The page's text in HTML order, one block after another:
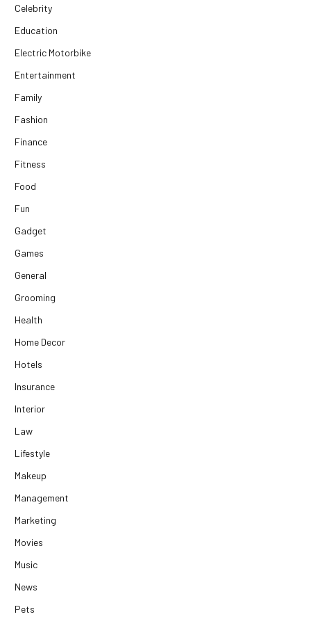
Celebrity
Education
Electric Motorbike
Entertainment
Family
Fashion
Finance
Fitness
Food
Fun
Gadget
Games
General
Grooming
Health
Home Decor
Hotels
Insurance
Interior
Law
Lifestyle
Makeup
Management
Marketing
Movies
Music
News
Pets